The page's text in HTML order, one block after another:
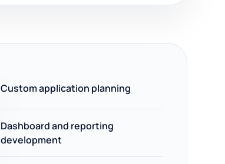
Custom application planning
Dashboard and reporting
development